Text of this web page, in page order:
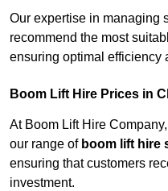
Our expertise in managing
recommend the most
ensuring optimal efficiency
Boom Lift Hire Prices in
At Boom Lift Hire
our range of boom lift hire
ensuring that customers
investment.